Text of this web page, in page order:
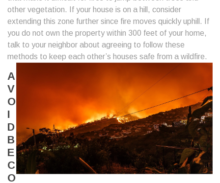
other vegetation. If your house is on a hill, consider
extending this zone further since fire moves quickly uphill. If
you do not own the property within 300 feet of your home,
talk to your neighbor about agreeing to follow these
methods to keep each other’s houses safe from a wildfire.
A
V
O
I
D
B
E
C
O